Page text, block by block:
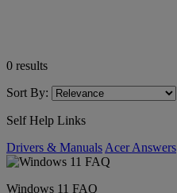
0 results
Sort By:
Self Help Links
Drivers & Manuals Acer Answers
Windows 11 FAQ